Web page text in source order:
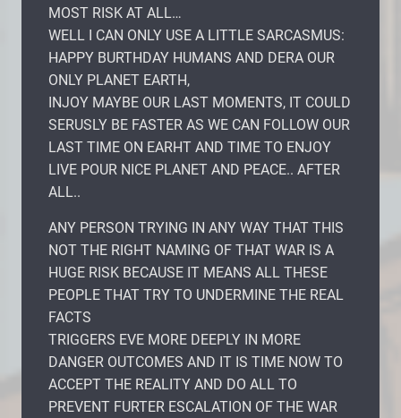
MOST RISK AT ALL…
WELL I CAN ONLY USE A LITTLE SARCASMUS:
HAPPY BURTHDAY HUMANS AND DERA OUR
ONLY PLANET EARTH,
INJOY MAYBE OUR LAST MOMENTS, IT COULD
SERUSLY BE FASTER AS WE CAN FOLLOW OUR
LAST TIME ON EARHT AND TIME TO ENJOY
LIVE POUR NICE PLANET AND PEACE.. AFTER
ALL..
ANY PERSON TRYING IN ANY WAY THAT THIS
NOT THE RIGHT NAMING OF THAT WAR IS A
HUGE RISK BECAUSE IT MEANS ALL THESE
PEOPLE THAT TRY TO UNDERMINE THE REAL
FACTS
TRIGGERS EVE MORE DEEPLY IN MORE
DANGER OUTCOMES AND IT IS TIME NOW TO
ACCEPT THE REALITY AND DO ALL TO
PREVENT FURTER ESCALATION OF THE WAR